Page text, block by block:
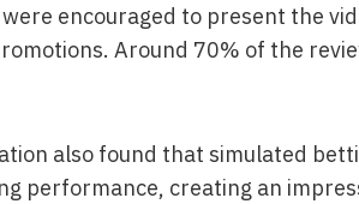
encouraged to present the
Around 70% of the
also found that simulated
performance, creating an